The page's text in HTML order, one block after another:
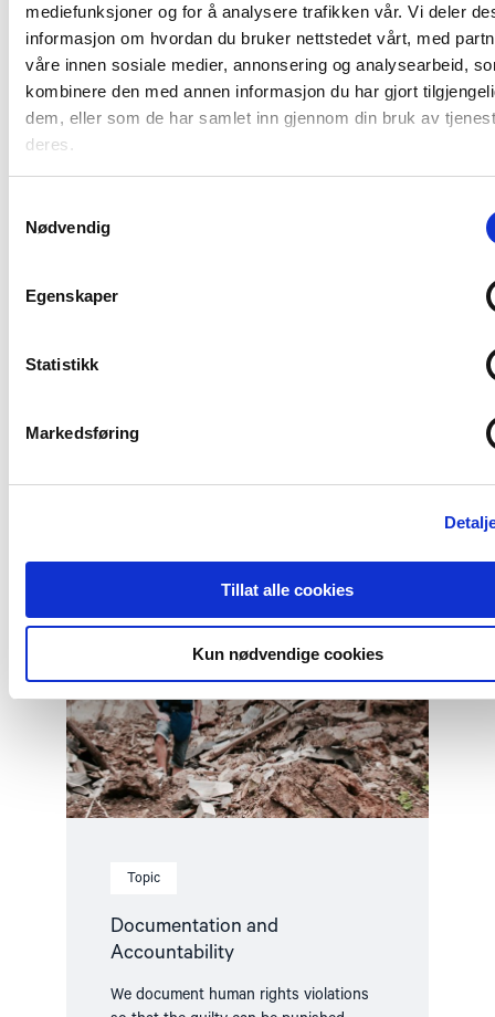
mediefunksjoner og for å analysere trafikken vår. Vi deler
informasjon om hvordan du bruker nettstedet vårt, med
våre innen sosiale medier, annonsering og analysearbeid,
kombinere den med annen informasjon du har gjort
dem, eller som de har samlet inn gjennom din bruk av
deres.
Nødvendig
Egenskaper
Statistikk
Markedsføring
Tillat alle cookies
Kun nødvendige cookies
Lindeman a medal for Belarus
for
Belarus
work"
Topic
Documentation and
Accountability
We document human rights violations
article
"Documentation
Accountability"